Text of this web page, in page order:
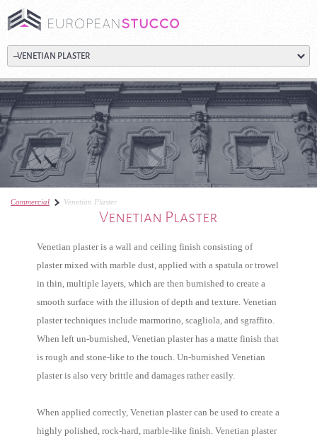
Commercial Venetian Plaster
Venetian Plaster
Venetian plaster is a wall and ceiling finish consisting of
plaster mixed with marble dust, applied with a spatula or trowel
in thin, multiple layers, which are then burnished to create a
smooth surface with the illusion of depth and texture. Venetian
plaster techniques include marmorino, scagliola, and sgraffito.
When left un-burnished, Venetian plaster has a matte finish that
is rough and stone-like to the touch. Un-burnished Venetian
plaster is also very brittle and damages rather easily.
When applied correctly, Venetian plaster can be used to create a
highly polished, rock-hard, marble-like finish. Venetian plaster